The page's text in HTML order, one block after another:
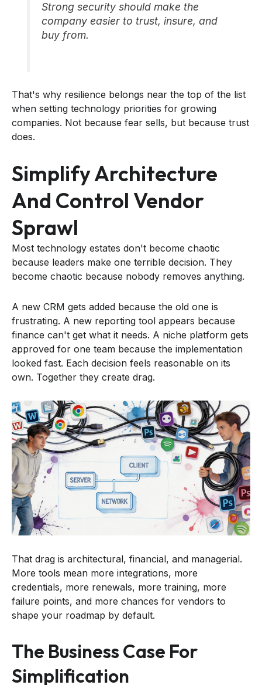
Strong security should make the
company easier to trust, insure, and
buy from.
That's why resilience belongs near the top of the list
when setting technology priorities for growing
companies. Not because fear sells, but because trust
does.
Simplify Architecture
And Control Vendor
Sprawl
Most technology estates don't become chaotic
because leaders make one terrible decision. They
become chaotic because nobody removes anything.
A new CRM gets added because the old one is
frustrating. A new reporting tool appears because
finance can't get what it needs. A niche platform gets
approved for one team because the implementation
looked fast. Each decision feels reasonable on its
own. Together they create drag.
That drag is architectural, financial, and managerial.
More tools mean more integrations, more
credentials, more renewals, more training, more
failure points, and more chances for vendors to
shape your roadmap by default.
The Business Case For
Simplification